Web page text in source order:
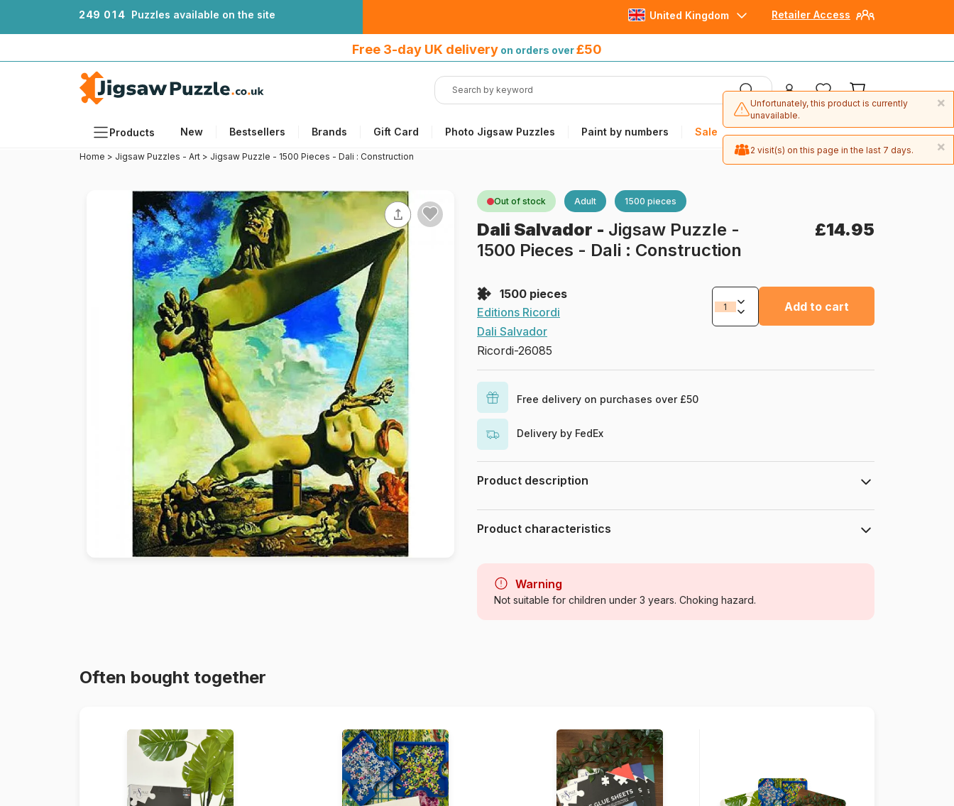
249 01 4 Puzzles available on the site Retailer Access
United Kingdom
Free 3-day UK delivery on orders over£50
Products New Bestsellers Brands Gift Card Photo Jigsaw Puzzles Paint by numbers Sale
Accessories
Wooden Puzzles
Paint by number
over £50
Home > Jigsaw Puzzles - Art > Jigsaw Puzzle - 1500 Pieces - Dali : Construction
Out of stock Adult 1500 pieces
Dali Salvador - Jigsaw Puzzle -
1500 Pieces - Dali : Construction
£14.95
1500 pieces
Editions Ricordi
Dali Salvador
Ricordi-26085
Add to cart
Free delivery on purchases over £50
Delivery by FedEx
Product description
Piece count : 1500 Pieces. Dimensions : 60 x 80 cm.
Product characteristics
Category
Age For adults (500 to 48,000 pieces)
Warning
Not suitable for children under 3 years. Choking hazard.
Often bought together
×
Unfortunately, this product is currently
unavailable.
×
2 visit(s) on this page in the last 7 days.